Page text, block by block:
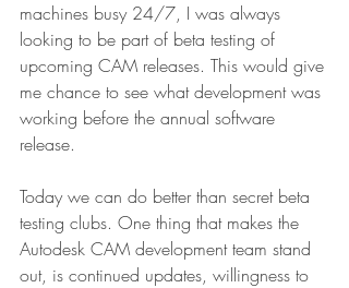
machines busy 24/7, I was always
looking to be part of beta testing of
upcoming CAM releases. This would give
me chance to see what development was
working before the annual software
release.
Today we can do better than secret beta
testing clubs. One thing that makes the
Autodesk CAM development team stand
out, is continued updates, willingness to